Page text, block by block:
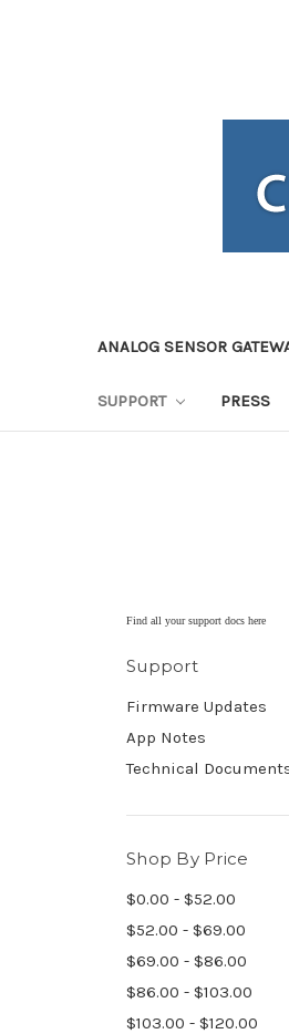
ANALOG SENSOR
SUPPORT PRESS
Find all your support docs here
Support
Firmware Updates
App Notes
Technical
Shop By Price
$0.00 - $52.00
$52.00 - $69.00
$69.00 - $86.00
$86.00 - $103.00
$103.00 - $120.00